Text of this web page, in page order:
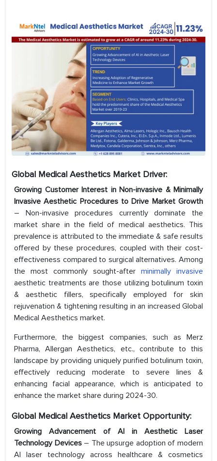
Global Medical Aesthetics Market Driver:
Growing Customer Interest in Non-invasive & Minimally
Invasive Aesthetic Procedures to Drive Market Growth
– Non-invasive procedures currently dominate the
market share in the field of medical aesthetics. This
prevalence is attributed to the immediate & safe results
offered by these procedures, coupled with their cost-
effectiveness compared to surgical alternatives. Among
the most commonly sought-after minimally invasive
aesthetic treatments are those utilizing botulinum toxin
& aesthetic fillers, specifically employed for skin
rejuvenation & tightening resulting in an increased Global
Medical Aesthetics market.
Furthermore, the biggest companies, such as Merz
Pharma, Allergan Aesthetics, etc., contribute to this
landscape by providing uniquely purified botulinum toxin,
effectively reducing moderate to severe lines &
enhancing facial appearance, which is anticipated to
enhance the market share during 2024-30.
Global Medical Aesthetics Market Opportunity:
Growing Advancement of AI in Aesthetic Laser
Technology Devices – The upsurge adoption of modern
AI laser technology across healthcare & cosmetics